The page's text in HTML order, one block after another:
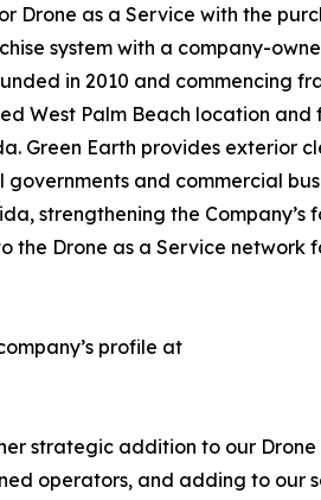
Drone as a Service with the
system with a company-
in 2010 and commencing
West Palm Beach location and
Green Earth provides exterior
and commercial
strengthening the Company’s
the Drone as a Service network
profile at
strategic addition to our Drone
operators, and adding to our